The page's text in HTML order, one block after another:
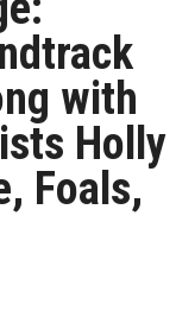
with
Holly
Foals,